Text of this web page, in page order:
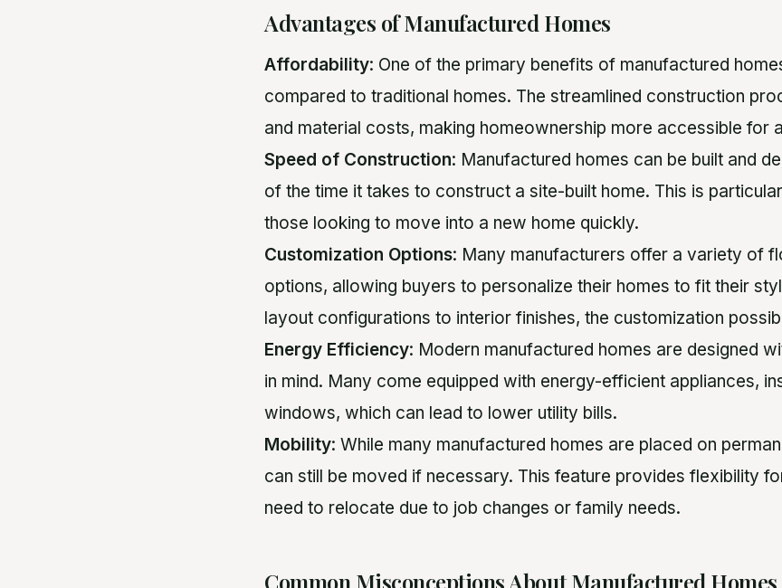
Advantages of Manufactured Homes
Affordability: One of the primary benefits of manufactured
compared to traditional homes. The streamlined construction
and material costs, making homeownership more accessible for
Speed of Construction: Manufactured homes can be built and
of the time it takes to construct a site-built home. This is
those looking to move into a new home quickly.
Customization Options: Many manufacturers offer a variety of
options, allowing buyers to personalize their homes to fit their
layout configurations to interior finishes, the customization
Energy Efficiency: Modern manufactured homes are designed
in mind. Many come equipped with energy-efficient appliances,
windows, which can lead to lower utility bills.
Mobility: While many manufactured homes are placed on
can still be moved if necessary. This feature provides flexibility
need to relocate due to job changes or family needs.
Common Misconceptions About Manufactured Homes